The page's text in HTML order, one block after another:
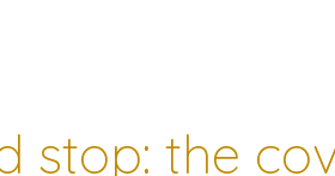
stop: the